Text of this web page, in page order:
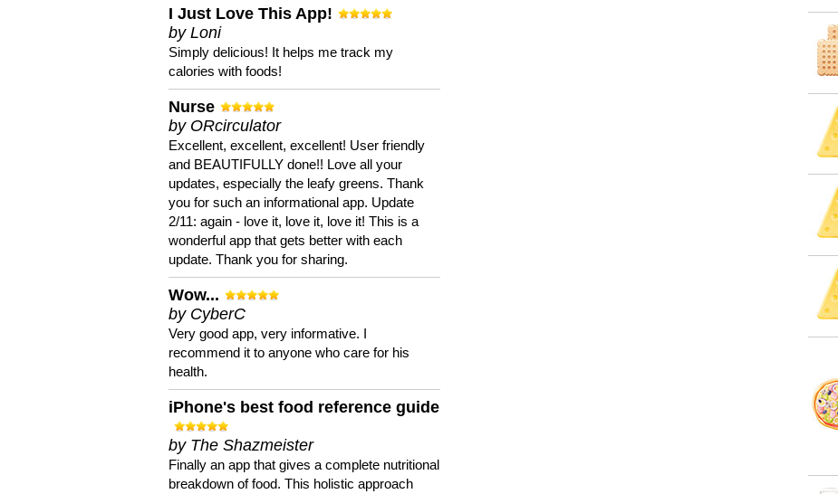
I Just Love This App!
by Loni
Simply delicious! It helps me track my
calories with foods!
Nurse
by ORcirculator
Excellent, excellent, excellent! User friendly
and BEAUTIFULLY done!! Love all your
updates, especially the leafy greens. Thank
you for such an informational app. Update
2/11: again - love it, love it, love it! This is a
wonderful app that gets better with each
update. Thank you for sharing.
Wow...
by CyberC
Very good app, very informative. I
recommend it to anyone who care for his
health.
iPhone's best food reference guide
by The Shazmeister
Finally an app that gives a complete nutritional
breakdown of food. This holistic approach